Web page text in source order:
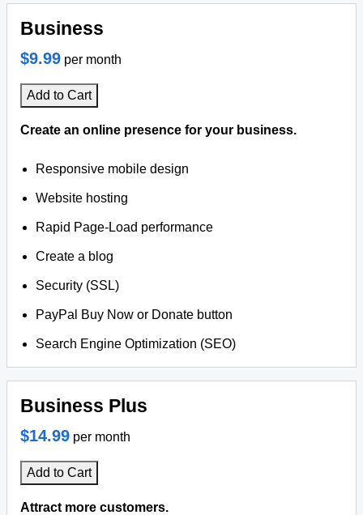
Business
$9.99 per month
Add to Cart
Create an online presence for your business.
Responsive mobile design
Website hosting
Rapid Page-Load performance
Create a blog
Security (SSL)
PayPal Buy Now or Donate button
Search Engine Optimization (SEO)
Business Plus
$14.99 per month
Add to Cart
Attract more customers.